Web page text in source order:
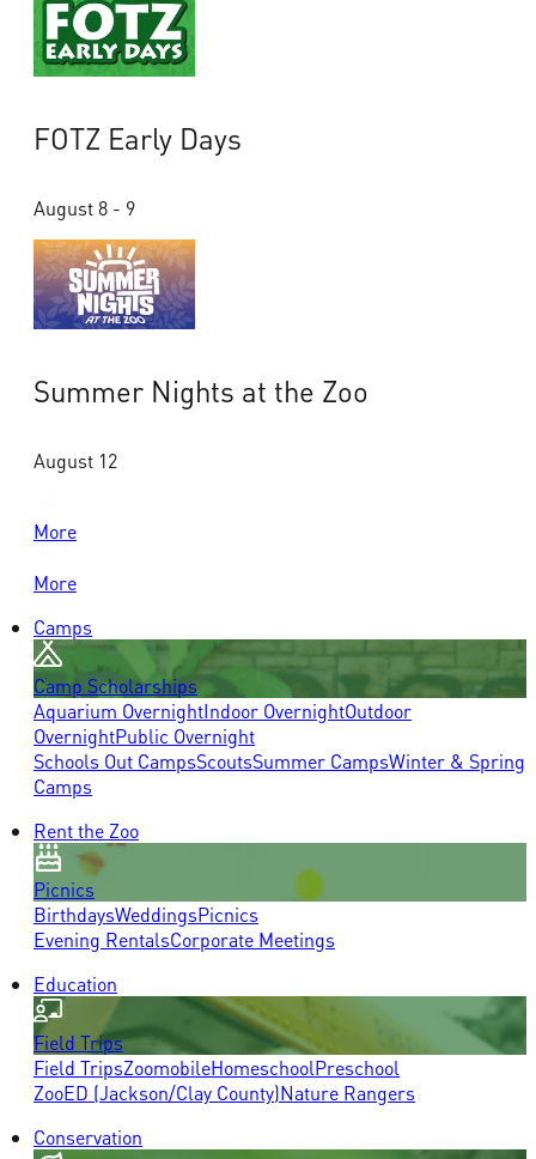
FOTZ Early Days
August 8 - 9
Summer Nights at the Zoo
August 12
More
More
Camps
Camp Scholarships
Aquarium OvernightIndoor OvernightOutdoor
OvernightPublic Overnight
Schools Out CampsScoutsSummer CampsWinter & Spring
Camps
Rent the Zoo
Picnics
BirthdaysWeddingsPicnics
Evening RentalsCorporate Meetings
Education
Field Trips
Field TripsZoomobileHomeschoolPreschool
ZooED (Jackson/Clay County)Nature Rangers
Conservation